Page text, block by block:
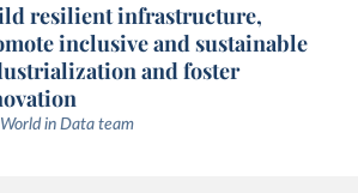
resilient infrastructure,
inclusive and sustainable
and foster
in Data team